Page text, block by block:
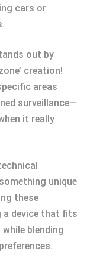
cars or
out by
creation!
areas
surveillance—
it really
unique
these
a device that fits
blending